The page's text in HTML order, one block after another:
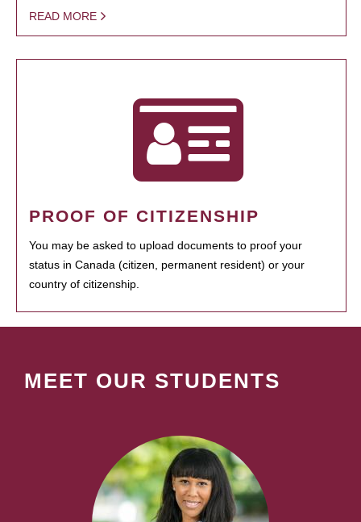
READ MORE
PROOF OF CITIZENSHIP
You may be asked to upload documents to proof your
status in Canada (citizen, permanent resident) or your
country of citizenship.
MEET OUR STUDENTS